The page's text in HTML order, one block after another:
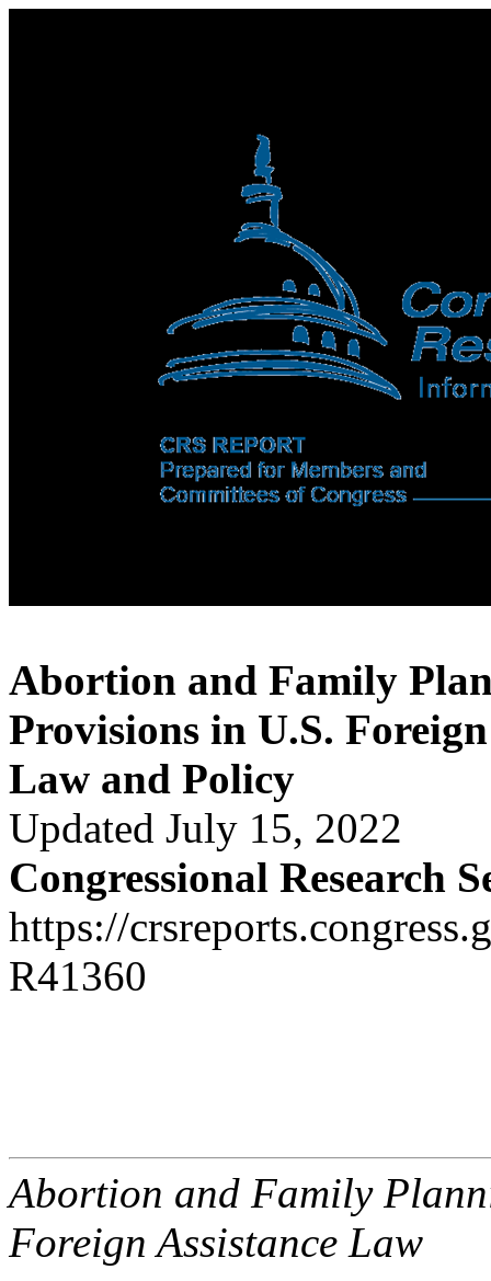
Abortion and Family
Provisions in U.S.
Law and Policy
Updated July 15, 2022
Congressional Research
https://
R41360
Abortion and Family
Foreign Assistance Law